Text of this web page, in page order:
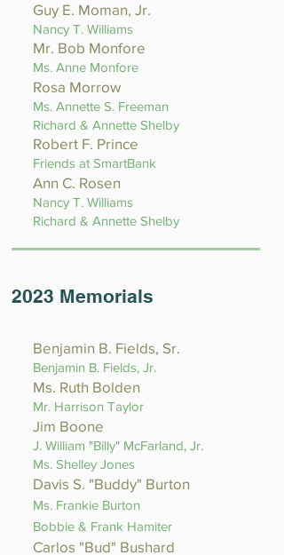
Guy E. Moman, Jr.
Nancy T. Williams
Mr. Bob Monfore
Ms. Anne Monfore
Rosa Morrow
Ms. Annette S. Freeman
Richard & Annette Shelby
Robert F. Prince
Friends at SmartBank
Ann C. Rosen
Nancy T. Williams
Richard & Annette Shelby
2023 Memorials
Benjamin B. Fields, Sr.
Benjamin B. Fields, Jr.
Ms. Ruth Bolden
Mr. Harrison Taylor
Jim Boone
J. William "Billy" McFarland, Jr.
Ms. Shelley Jones
Davis S. "Buddy" Burton
Ms. Frankie Burton
Bobbie & Frank Hamiter
Carlos "Bud" Bushard